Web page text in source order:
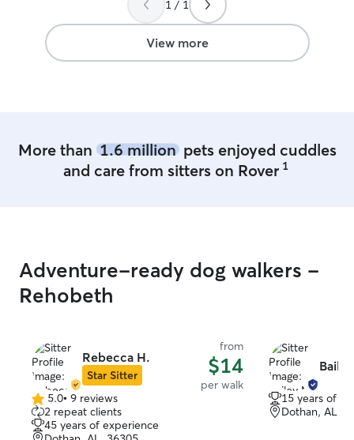
fenced back yard.I have 2 Pomeranian
to keep your fur baby company. I have a
pet friendly home and can crate your
pet in their crate if needed.
1 / 1
View more
More than 1.6 millionpets enjoyed cuddles
and care from sitters on Rover 1
Adventure-ready dog walkers -
Rehobeth
Rebecca H.
Star Sitter
from
$14
per walk
5.0
out
of
5.0• 9 reviews
2 repeat clients
45 years of experience
15 years of
Dothan, AL,